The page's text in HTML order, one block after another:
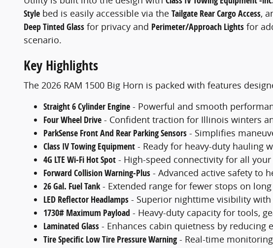
Style bed is easily accessible via the Tailgate Rear Cargo Access,
Deep Tinted Glass for privacy and Perimeter/Approach Lights for
scenario.
Key Highlights
The 2026 RAM 1500 Big Horn is packed with features
Straight 6 Cylinder Engine - Powerful and smooth
Four Wheel Drive - Confident traction for Illinois winters
ParkSense Front And Rear Parking Sensors - Simplifies
Class IV Towing Equipment - Ready for heavy-duty hauling
4G LTE Wi-Fi Hot Spot - High-speed connectivity for all
Forward Collision Warning-Plus - Advanced active safety to
26 Gal. Fuel Tank - Extended range for fewer stops on
LED Reflector Headlamps - Superior nighttime visibility
1730# Maximum Payload - Heavy-duty capacity for tools,
Laminated Glass - Enhances cabin quietness by reducing
Tire Specific Low Tire Pressure Warning - Real-time